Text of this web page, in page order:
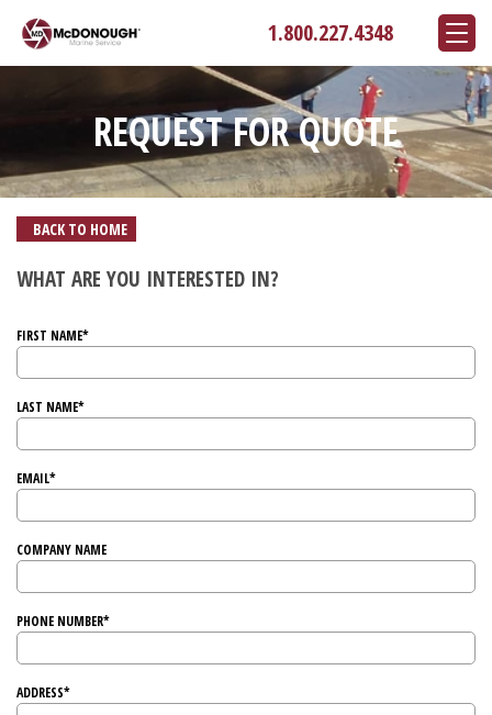
1.800.227.4348
REQUEST FOR QUOTE
BACK TO HOME
WHAT ARE YOU INTERESTED IN?
FIRST NAME*
LAST NAME*
EMAIL*
COMPANY NAME
PHONE NUMBER*
ADDRESS*